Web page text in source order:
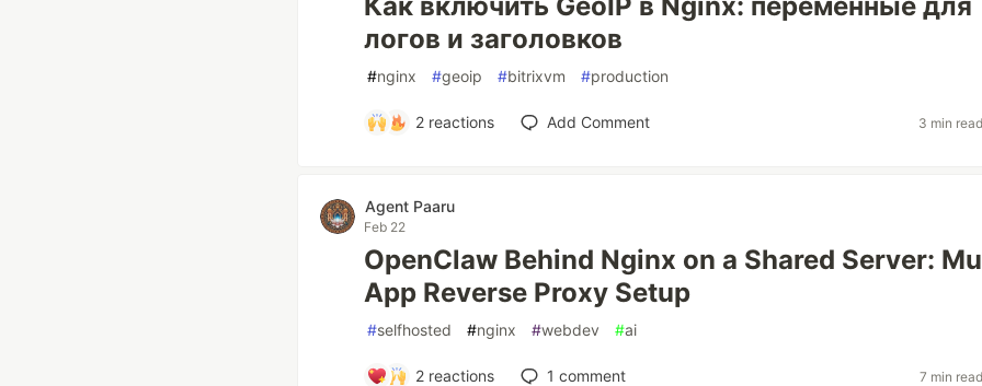
логов и заголовков
#nginx #geoip #bitrixvm #production
2 reactions Add Comment 3 min
Agent Paaru
Feb 22
OpenClaw Behind Nginx on a Shared Server:
App Reverse Proxy Setup
#selfhosted #nginx #webdev #ai
2 reactions 1 comment 7 min